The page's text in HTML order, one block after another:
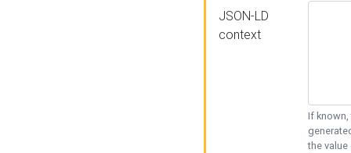
JSON-LD
context
If known,
the